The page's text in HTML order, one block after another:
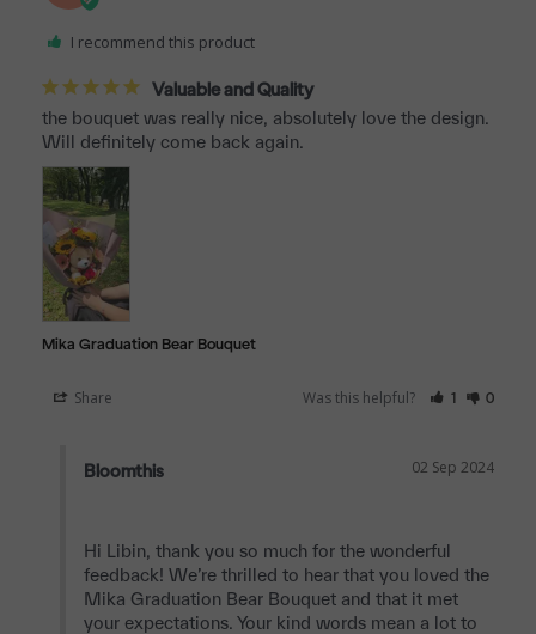
I recommend this product
Valuable and Quality
the bouquet was really nice, absolutely love the design.
Will definitely come back again.
Mika Graduation Bear Bouquet
Share Was this helpful? 1 0
02 Sep 2024
Bloomthis
Hi Libin, thank you so much for the wonderful
feedback! We’re thrilled to hear that you loved the
Mika Graduation Bear Bouquet and that it met
your expectations. Your kind words mean a lot to